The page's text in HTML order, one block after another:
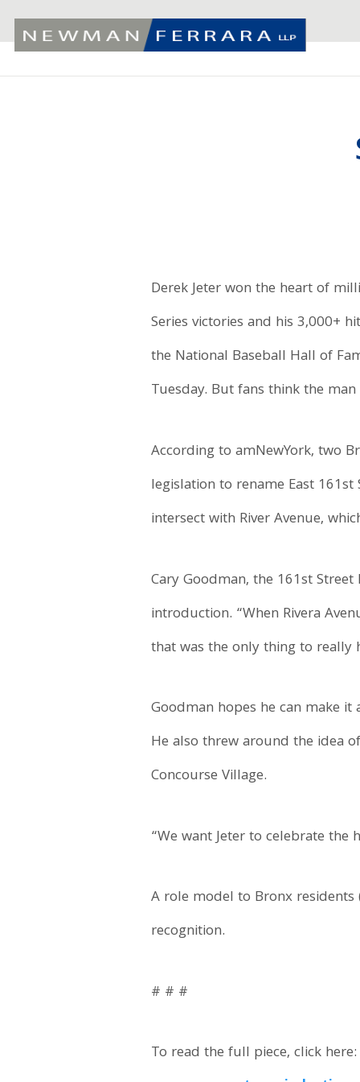
Derek Jeter won the heart of
Series victories and his 3,000+
the National Baseball Hall of
Tuesday. But fans think the
According to amNewYork, two
legislation to rename East
intersect with River Avenue,
Cary Goodman, the 161st
introduction. “When Rivera
that was the only thing to really
Goodman hopes he can make
He also threw around the idea
Concourse Village.
“We want Jeter to celebrate the
A role model to Bronx
recognition.
# # #
To read the full piece, click